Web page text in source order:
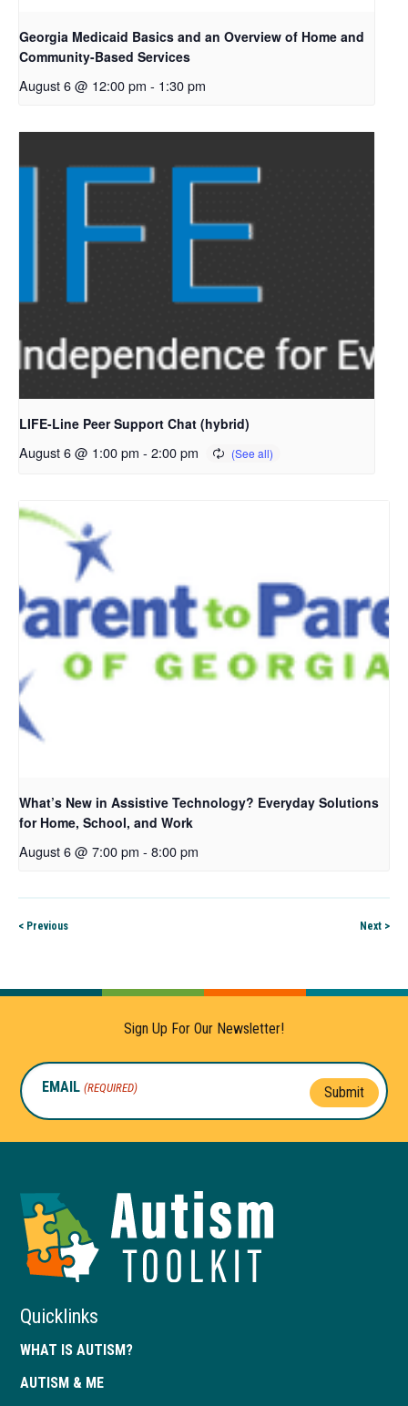
Georgia Medicaid Basics and an Overview of Home and
Community-Based Services
August 6 @ 12:00 pm - 1:30 pm
LIFE-Line Peer Support Chat (hybrid)
August 6 @ 1:00 pm - 2:00 pm
What’s New in Assistive Technology? Everyday Solutions
for Home, School, and Work
August 6 @ 7:00 pm - 8:00 pm
< Previous Next >
Sign Up For Our Newsletter!
EMAIL (REQUIRED) Submit
of
Quicklinks
WHAT IS AUTISM?
AUTISM & ME